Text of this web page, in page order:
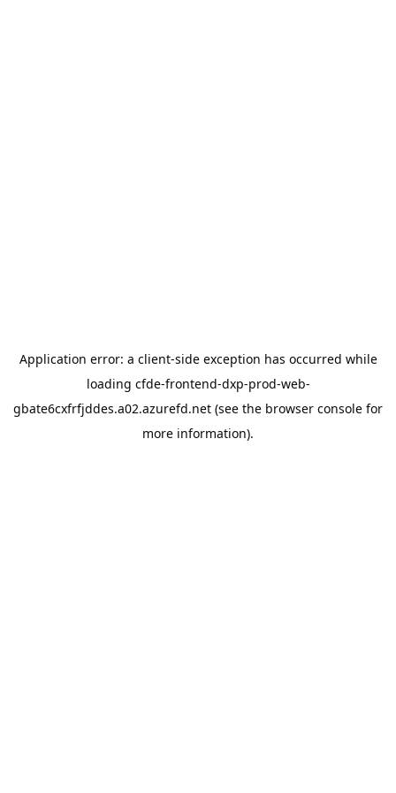
Application error: a client-side exception has occurred while
loading cfde-frontend-dxp-prod-web-
gbate6cxfrfjddes.a02.azurefd.net (see the browser console for
more information).